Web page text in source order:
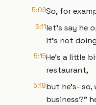
5:09So, for
5:11let's say he
it's not
5:15He's a little
restaurant,
5:18but he's- so,
business?"